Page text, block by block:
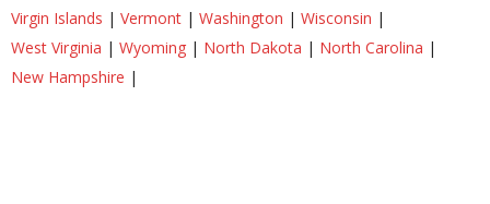
Virgin Islands | Vermont | Washington | Wisconsin |
West Virginia | Wyoming | North Dakota | North Carolina |
New Hampshire |